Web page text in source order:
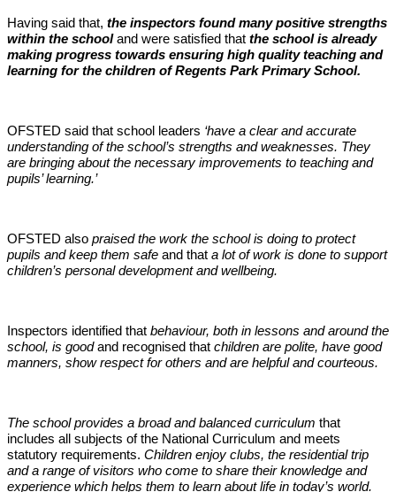
Having said that, the inspectors found many positive strengths
within the schooland were satisfied that the school is already
making progress towards ensuring high quality teaching and
learning for the children of Regents Park Primary School.
OFSTED said that school leaders ‘have a clear and accurate
understanding of the school’s strengths and weaknesses. They
are bringing about the necessary improvements to teaching and
pupils’ learning.’
OFSTED also praised the work the school is doing to protect
pupils and keep them safe and that a lot of work is done to support
children’s personal development and wellbeing.
Inspectors identified that behaviour, both in lessons and around the
school, is goodand recognised that children are polite, have good
manners, show respect for others and are helpful and courteous.
The school provides a broad and balanced curriculum that
includes all subjects of the National Curriculum and meets
statutory requirements. Children enjoy clubs, the residential trip
and a range of visitors who come to share their knowledge and
experience which helps them to learn about life in today’s world.